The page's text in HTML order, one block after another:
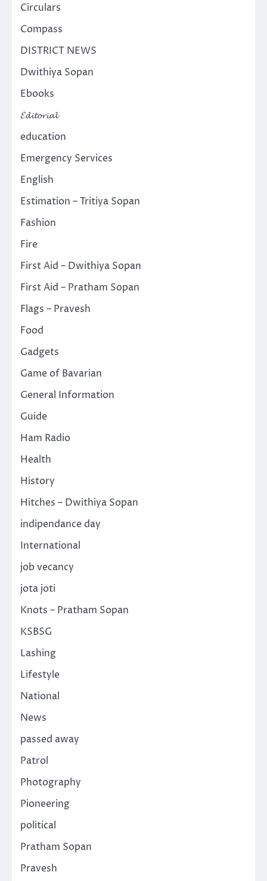
Circulars
Compass
DISTRICT NEWS
Dwithiya Sopan
Ebooks
𝓔𝓭𝓲𝓽𝓸𝓻𝓲𝓪𝓵
education
Emergency Services
English
Estimation – Tritiya Sopan
Fashion
Fire
First Aid – Dwithiya Sopan
First Aid – Pratham Sopan
Flags – Pravesh
Food
Gadgets
Game of Bavarian
General Information
Guide
Ham Radio
Health
History
Hitches – Dwithiya Sopan
indipendance day
International
job vecancy
jota joti
Knots – Pratham Sopan
KSBSG
Lashing
Lifestyle
National
News
passed away
Patrol
Photography
Pioneering
political
Pratham Sopan
Pravesh